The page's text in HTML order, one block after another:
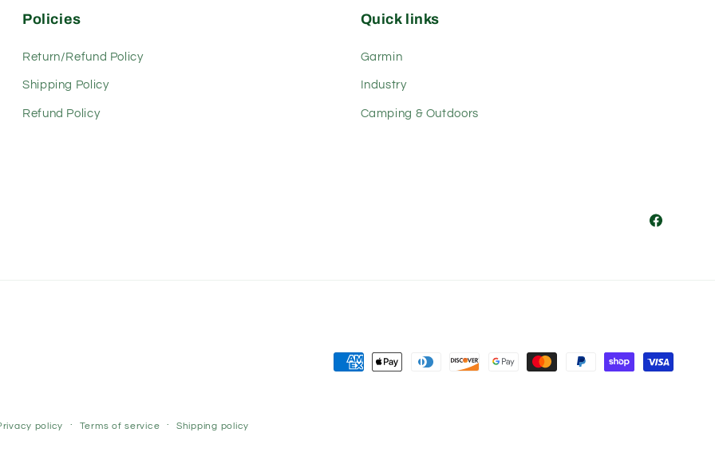
Policies
Return/Refund Policy
Shipping Policy
Refund Policy
Quick links
Garmin
Industry
Camping & Outdoors
Facebook
Payment
policy Terms of service Shipping policy